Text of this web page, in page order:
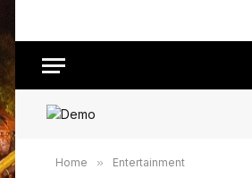
Home » Entertainment